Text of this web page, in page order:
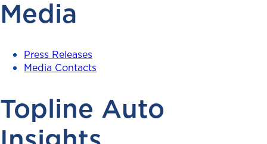
Media
Press Releases
Media Contacts
Topline Auto